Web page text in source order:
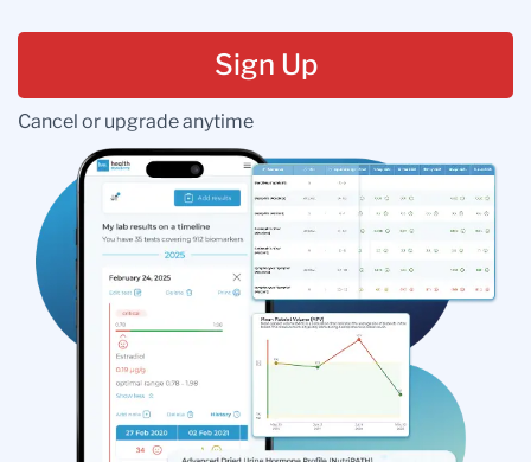
Sign Up
Cancel or upgrade anytime